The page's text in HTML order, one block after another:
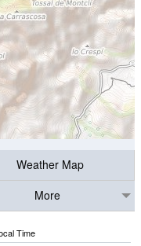
Weather Map
More
Time